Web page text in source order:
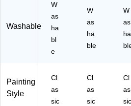
Washable
W
as
ha
bl
e
W
as
ha
ble
W
as
ha
Painting
Style
Cl
as
sic
Cl
as
sic
Cl
as
sic